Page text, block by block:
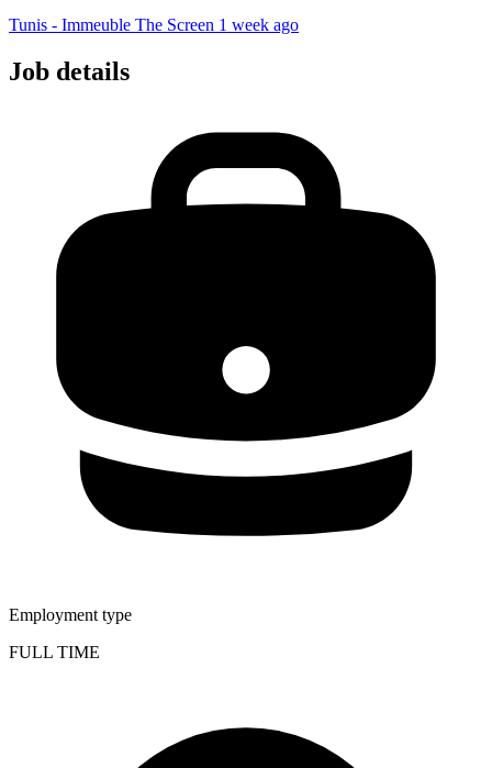
Tunis - Immeuble The Screen 1 week ago
Job details
Employment type
FULL TIME